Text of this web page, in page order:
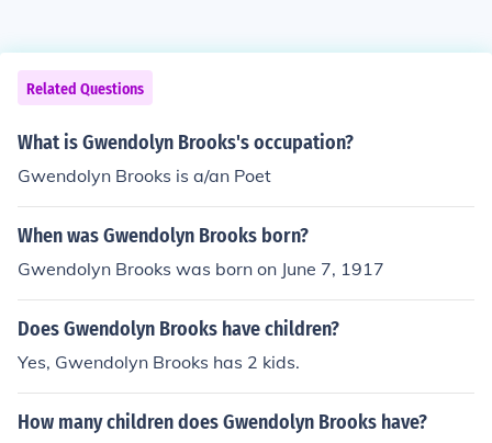
Related Questions
What is Gwendolyn Brooks's occupation?
Gwendolyn Brooks is a/an Poet
When was Gwendolyn Brooks born?
Gwendolyn Brooks was born on June 7, 1917
Does Gwendolyn Brooks have children?
Yes, Gwendolyn Brooks has 2 kids.
How many children does Gwendolyn Brooks have?